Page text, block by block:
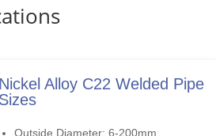
Nickel Alloy C22 Welded Pipe
Sizes
Outside Diameter: 6-200mm